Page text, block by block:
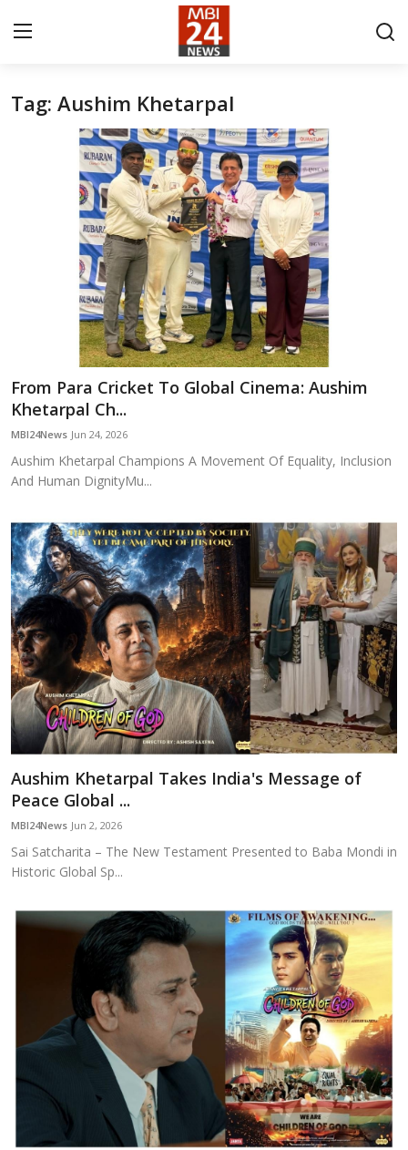
Contact
Entertainment
Tech
Education
Sports
Cities
Press Release
Tag: Aushim Khetarpal
From Para Cricket To Global Cinema: Aushim
Khetarpal Ch...
MBI24News Jun 24, 2026
Aushim Khetarpal Champions A Movement Of Equality, Inclusion
And Human DignityMu...
Aushim Khetarpal Takes India's Message of
Peace Global ...
MBI24News Jun 2, 2026
Sai Satcharita – The New Testament Presented to Baba Mondi in
Historic Global Sp...